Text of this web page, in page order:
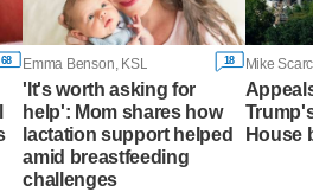
68 Emma Benson, KSL 18
'It's worth asking for
help': Mom shares how
lactation support helped
amid breastfeeding
challenges
Mike
House